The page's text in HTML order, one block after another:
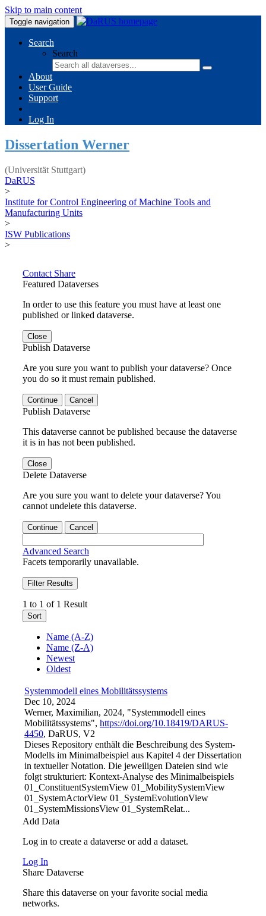
Skip to main content
Toggle navigation
Search
Search
About
User Guide
Support
Log In
Dissertation Werner
(Universität Stuttgart)
DaRUS
>
Institute for Control Engineering of Machine Tools and
Manufacturing Units
>
ISW Publications
>
Contact Share
Featured Dataverses
In order to use this feature you must have at least one
published or linked dataverse.
Close
Publish Dataverse
Are you sure you want to publish your dataverse? Once
you do so it must remain published.
Continue Cancel
Publish Dataverse
This dataverse cannot be published because the dataverse
it is in has not been published.
Close
Delete Dataverse
Are you sure you want to delete your dataverse? You
cannot undelete this dataverse.
Continue Cancel
Advanced Search
Facets temporarily unavailable.
Filter Results
1 to 1 of 1 Result
Sort
Name (A-Z)
Name (Z-A)
Newest
Oldest
Systemmodell eines Mobilitätssystems
Dec 10, 2024
Werner, Maximilian, 2024, "Systemmodell eines
Mobilitätssystems", https://doi.org/10.18419/DARUS-
4450, DaRUS, V2
Dieses Repository enthält die Beschreibung des System-
Modells im Minimalbeispiel aus Kapitel 4 der Dissertation
in textueller Notation. Die jeweiligen Dateien sind wie
folgt strukturiert: Kontext-Analyse des Minimalbeispiels
01_ConstituentSystemView 01_MobilitySystemView
01_SystemActorView 01_SystemEvolutionView
01_SystemMissionsView 01_SystemRelat...
Add Data
Log in to create a dataverse or add a dataset.
Log In
Share Dataverse
Share this dataverse on your favorite social media
networks.